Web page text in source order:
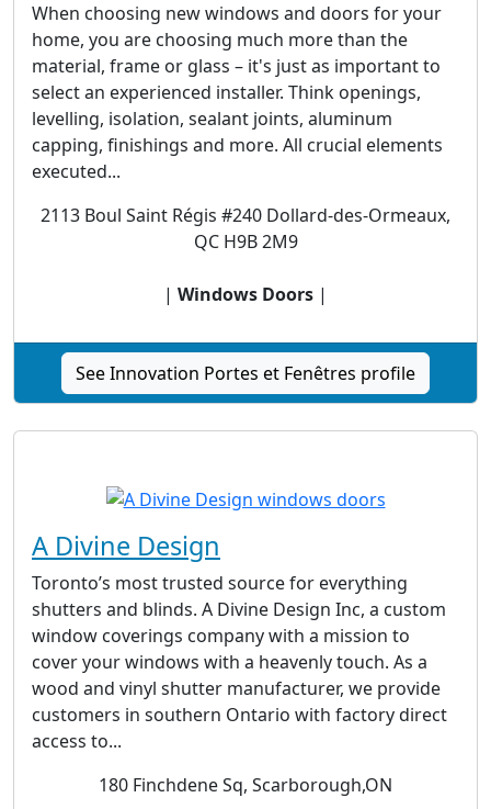
When choosing new windows and doors for your
home, you are choosing much more than the
material, frame or glass – it's just as important to
select an experienced installer. Think openings,
levelling, isolation, sealant joints, aluminum
capping, finishings and more. All crucial elements
executed...
2113 Boul Saint Régis #240 Dollard-des-Ormeaux,
QC H9B 2M9
| Windows Doors |
See Innovation Portes et Fenêtres profile
A Divine Design
Toronto’s most trusted source for everything
shutters and blinds. A Divine Design Inc, a custom
window coverings company with a mission to
cover your windows with a heavenly touch. As a
wood and vinyl shutter manufacturer, we provide
customers in southern Ontario with factory direct
access to...
180 Finchdene Sq, Scarborough,ON